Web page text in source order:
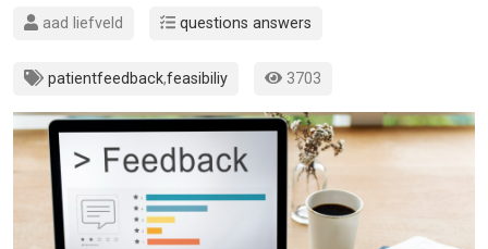
aad liefveld questions answers
patientfeedback,feasibiliy 3703